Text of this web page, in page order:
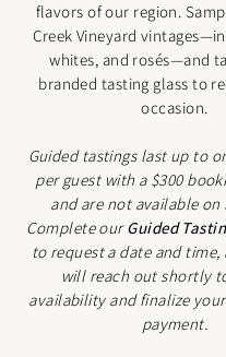
flavors of our region.
Creek Vineyard
whites, and rosés—and
branded tasting glass to
occasion.
Guided tastings last up to
per guest with a $300
and are not available on
Complete ourGuided
to request a date and
will reach out shortly
availability and finalize
payment.